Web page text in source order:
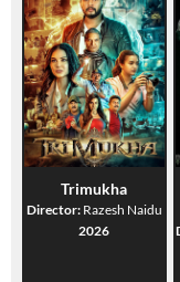
Trimukha
Director: Razesh Naidu
2026